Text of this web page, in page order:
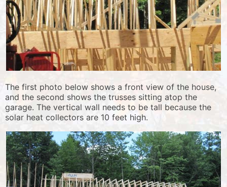
The first photo below shows a front view of the house,
and the second shows the trusses sitting atop the
garage. The vertical wall needs to be tall because the
solar heat collectors are 10 feet high.